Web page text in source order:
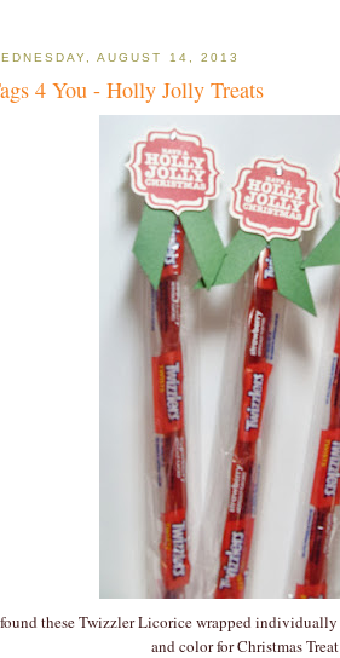
AUGUST 14, 2013
4 You - Holly Jolly Treats
these Twizzler Licorice wrapped individually
and color for Christmas